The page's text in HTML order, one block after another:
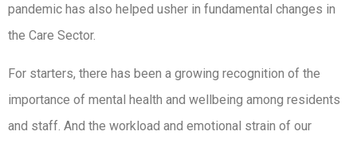
pandemic has also helped usher in fundamental changes in
the Care Sector.
For starters, there has been a growing recognition of the
importance of mental health and wellbeing among residents
and staff. And the workload and emotional strain of our